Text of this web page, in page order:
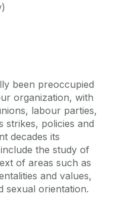
been preoccupied
organization, with
labour parties,
strikes, policies and
decades its
the study of
of areas such as
and values,
sexual orientation.